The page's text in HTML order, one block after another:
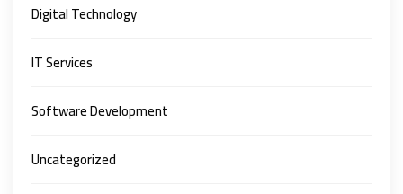
Digital Technology
IT Services
Software Development
Uncategorized